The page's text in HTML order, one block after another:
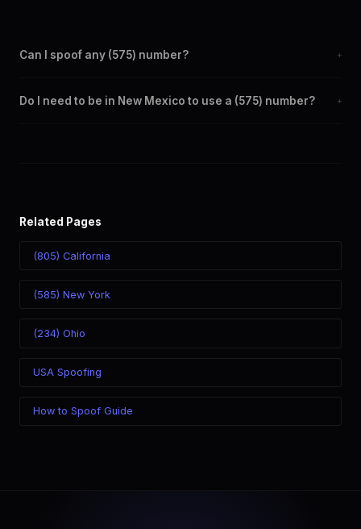
Can I spoof any (575) number? +
the SpoofGlobal Telegram bot. The change takes effect
Do I need to be in New Mexico to use a (575) number? +
Related Pages
(805) California
(585) New York
(234) Ohio
USA Spoofing
How to Spoof Guide